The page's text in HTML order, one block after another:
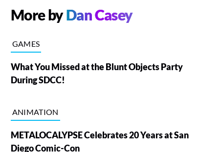
More byDan Casey
GAMES
What You Missed at the Blunt Objects Party
During SDCC!
ANIMATION
METALOCALYPSE Celebrates 20 Years at San
Diego Comic-Con